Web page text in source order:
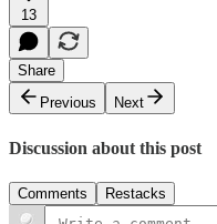
13
Share
Previous
Next
Discussion about this post
Comments Restacks